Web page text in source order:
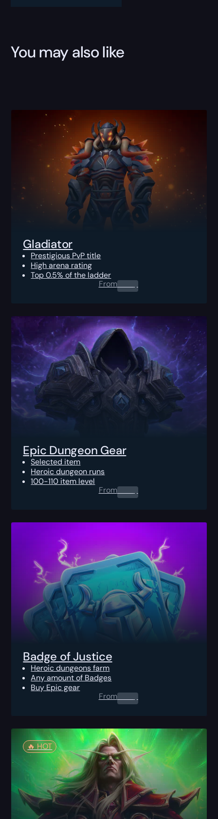
You may also like
Gladiator
Prestigious PvP title
High arena rating
Top 0.5% of the ladder
From0.00$
Epic Dungeon Gear
Selected item
Heroic dungeon runs
100-110 item level
From0.00$
Badge of Justice
Heroic dungeons farm
Any amount of Badges
Buy Epic gear
From0.00$
🔥️ HOT